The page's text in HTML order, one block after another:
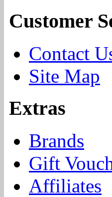
Customer
Contact
Site Map
Extras
Brands
Gift
Affiliates